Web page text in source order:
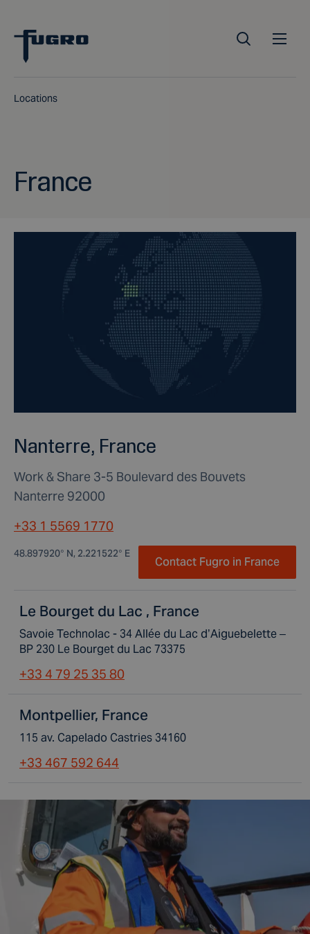
Locations
France
Nanterre, France
Work & Share 3-5 Boulevard des Bouvets
Nanterre 92000
+33 1 5569 1770
48.897920° N, 2.221522° E
Contact Fugro in France
Le Bourget du Lac , France
Savoie Technolac - 34 Allée du Lac d’Aiguebelette –
BP 230 Le Bourget du Lac 73375
+33 4 79 25 35 80
Montpellier, France
115 av. Capelado Castries 34160
+33 467 592 644